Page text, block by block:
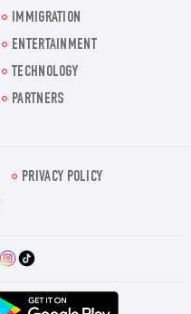
IMMIGRATION
ENTERTAINMENT
TECHNOLOGY
PARTNERS
PRIVACY POLICY